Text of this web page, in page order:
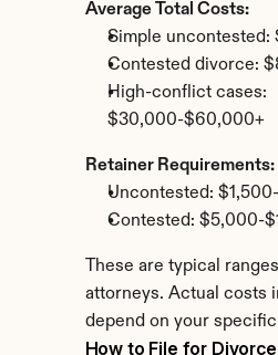
Average Total Costs:
Simple uncontested:
Contested divorce:
High-conflict cases:
$30,000-$60,000+
Retainer Requirements:
Uncontested:
Contested: $5,000-
These are typical
attorneys. Actual costs
depend on your
How to File for